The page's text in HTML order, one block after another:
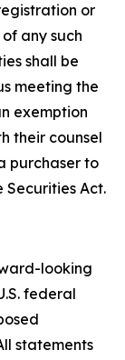
or
any such
shall be
meeting the
exemption
their counsel
purchaser to
Act.
looking
federal
statements